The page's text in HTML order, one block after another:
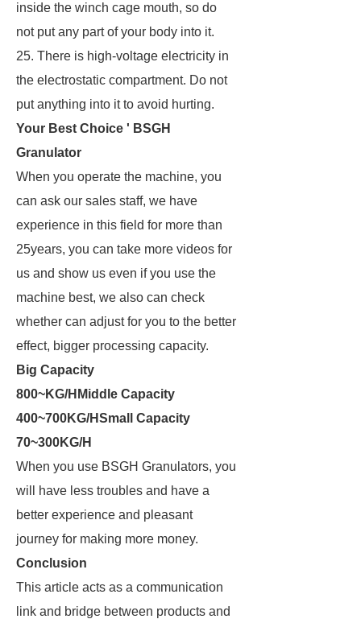
inside the winch cage mouth, so do
not put any part of your body into it.
25. There is high-voltage electricity in
the electrostatic compartment. Do not
put anything into it to avoid hurting.
Your Best Choice ' BSGH
Granulator
When you operate the machine, you
can ask our sales staff, we have
experience in this field for more than
25years, you can take more videos for
us and show us even if you use the
machine best, we also can check
whether can adjust for you to the better
effect, bigger processing capacity.
Big Capacity
800~KG/H Middle Capacity
400~700KG/HSmall Capacity
70~300KG/H
When you use BSGH Granulators, you
will have less troubles and have a
better experience and pleasant
journey for making more money.
Conclusion
This article acts as a communication
link and bridge between products and